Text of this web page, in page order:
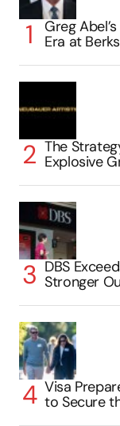
Greg
Era at
The
Explosive
DBS
Stronger
Visa
to Secure